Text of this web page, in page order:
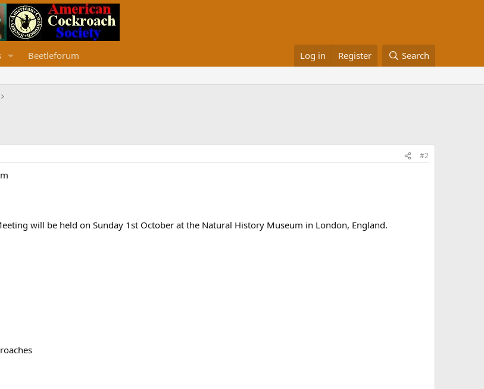
Beetleforum Log in Register Search
#2
will be held on Sunday 1st October at the Natural History Museum in London, England.